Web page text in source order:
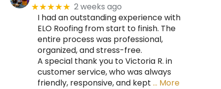
★★★★★ 2 weeks ago
I had an outstanding experience with
ELO Roofing from start to finish. The
entire process was professional,
organized, and stress-free.
A special thank you to Victoria R. in
customer service, who was always
friendly, responsive, and kept … More